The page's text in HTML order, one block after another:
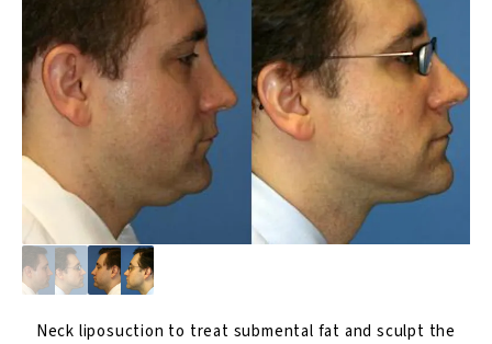
Neck liposuction to treat submental fat and sculpt the